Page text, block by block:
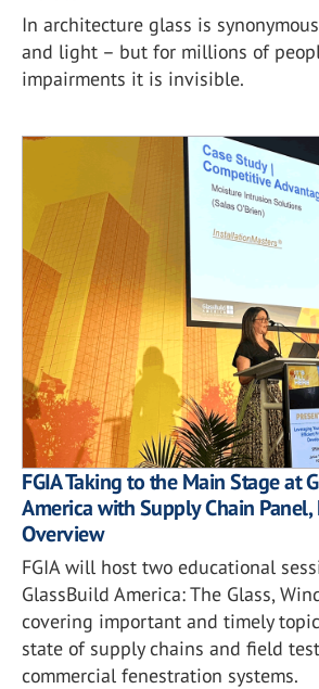
In architecture glass is
and light – but for millions of
impairments it is invisible.
FGIA Taking to the Main Stage at
America with Supply Chain Panel,
Overview
FGIA will host two educational
GlassBuild America: The Glass,
covering important and timely
state of supply chains and field
commercial fenestration systems.